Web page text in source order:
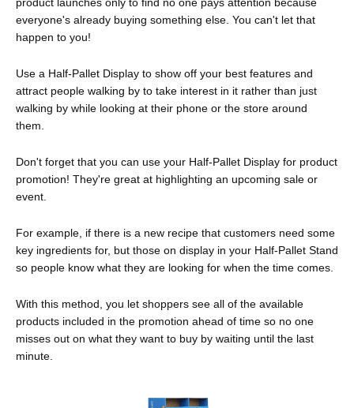
everyone's already buying something else. You can't let that
happen to you!
Use a Half-Pallet Display to show off your best features and
attract people walking by to take interest in it rather than just
walking by while looking at their phone or the store around
them.
Don't forget that you can use your Half-Pallet Display for product
promotion! They're great at highlighting an upcoming sale or
event.
For example, if there is a new recipe that customers need some
key ingredients for, but those on display in your Half-Pallet Stand
so people know what they are looking for when the time comes.
With this method, you let shoppers see all of the available
products included in the promotion ahead of time so no one
misses out on what they want to buy by waiting until the last
minute.